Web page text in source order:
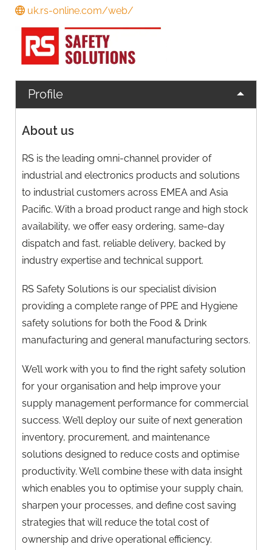
uk.rs-online.com/web/
Profile
About us
RS is the leading omni-channel provider of
industrial and electronics products and solutions
to industrial customers across EMEA and Asia
Pacific. With a broad product range and high stock
availability, we offer easy ordering, same-day
dispatch and fast, reliable delivery, backed by
industry expertise and technical support.
RS Safety Solutions is our specialist division
providing a complete range of PPE and Hygiene
safety solutions for both the Food & Drink
manufacturing and general manufacturing sectors.
We’ll work with you to find the right safety solution
for your organisation and help improve your
supply management performance for commercial
success. We’ll deploy our suite of next generation
inventory, procurement, and maintenance
solutions designed to reduce costs and optimise
productivity. We’ll combine these with data insight
which enables you to optimise your supply chain,
sharpen your processes, and define cost saving
strategies that will reduce the total cost of
ownership and drive operational efficiency.